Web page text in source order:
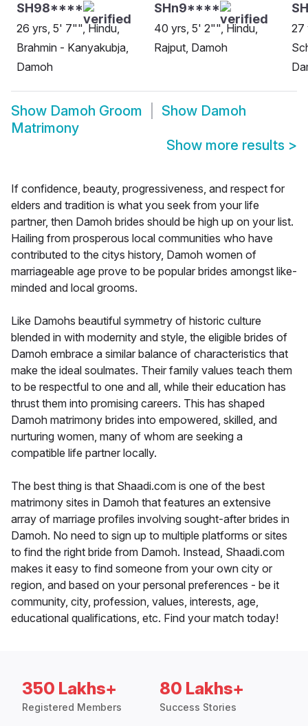
SH98****
26 yrs, 5' 7"", Hindu,
Brahmin - Kanyakubja,
Damoh
SHn9****
40 yrs, 5' 2"", Hindu,
Rajput, Damoh
27
Show Damoh Groom Show Damoh
Matrimony
Show more results >
If confidence, beauty, progressiveness, and respect for
elders and tradition is what you seek from your life
partner, then Damoh brides should be high up on your list.
Hailing from prosperous local communities who have
contributed to the citys history, Damoh women of
marriageable age prove to be popular brides amongst like-
minded and local grooms.
Like Damohs beautiful symmetry of historic culture
blended in with modernity and style, the eligible brides of
Damoh embrace a similar balance of characteristics that
make the ideal soulmates. Their family values teach them
to be respectful to one and all, while their education has
thrust them into promising careers. This has shaped
Damoh matrimony brides into empowered, skilled, and
nurturing women, many of whom are seeking a
compatible life partner locally.
The best thing is that Shaadi.com is one of the best
matrimony sites in Damoh that features an extensive
array of marriage profiles involving sought-after brides in
Damoh. No need to sign up to multiple platforms or sites
to find the right bride from Damoh. Instead, Shaadi.com
makes it easy to find someone from your own city or
region, and based on your personal preferences - be it
community, city, profession, values, interests, age,
educational qualifications, etc. Find your match today!
350 Lakhs+
Registered Members
80 Lakhs+
Success Stories